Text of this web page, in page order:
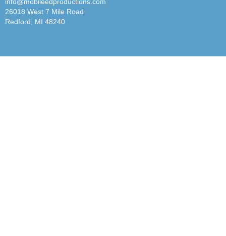
26018 West 7 Mile Road
Redford, MI 48240